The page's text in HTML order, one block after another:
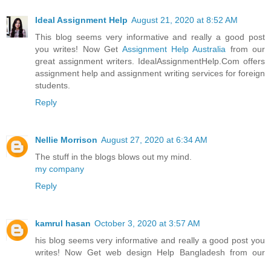
Ideal Assignment Help August 21, 2020 at 8:52 AM
This blog seems very informative and really a good post
you writes! Now Get Assignment Help Australia from our
great assignment writers. IdealAssignmentHelp.Com offers
assignment help and assignment writing services for foreign
students.
Reply
Nellie Morrison August 27, 2020 at 6:34 AM
The stuff in the blogs blows out my mind.
my company
Reply
kamrul hasan October 3, 2020 at 3:57 AM
his blog seems very informative and really a good post you
writes! Now Get web design Help Bangladesh from our